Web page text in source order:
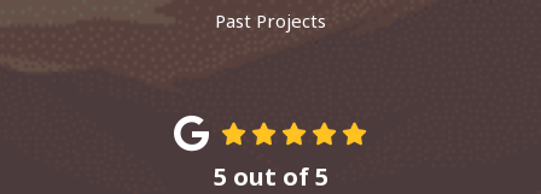
Past Projects
5 out of5